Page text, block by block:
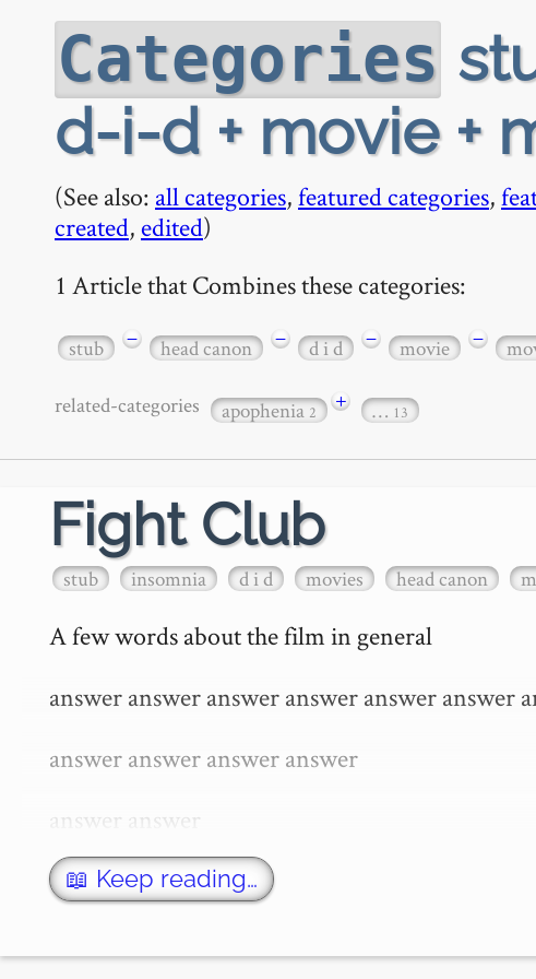
Categories
d-i-d + movie +
(See also: all categories,featured categories,
created, edited)
1 Article that Combines these categories:
stub − head canon − d i d − movie −
related-categories apophenia2 + … 13
Fight Club
stub insomnia d i d movies head canon
A few words about the film in general
answer answer answer answer answer answer
answer answer answer answer
answer answer
answer answer
📖 Keep reading…